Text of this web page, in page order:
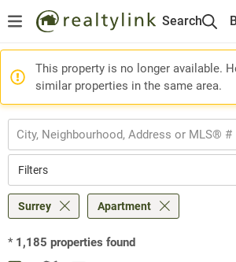
Search
This property is no longer available.
similar properties in the same area.
Filters
Surrey Apartment
* 1,185 properties found